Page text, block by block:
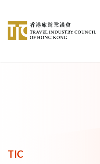
main
content
TIC